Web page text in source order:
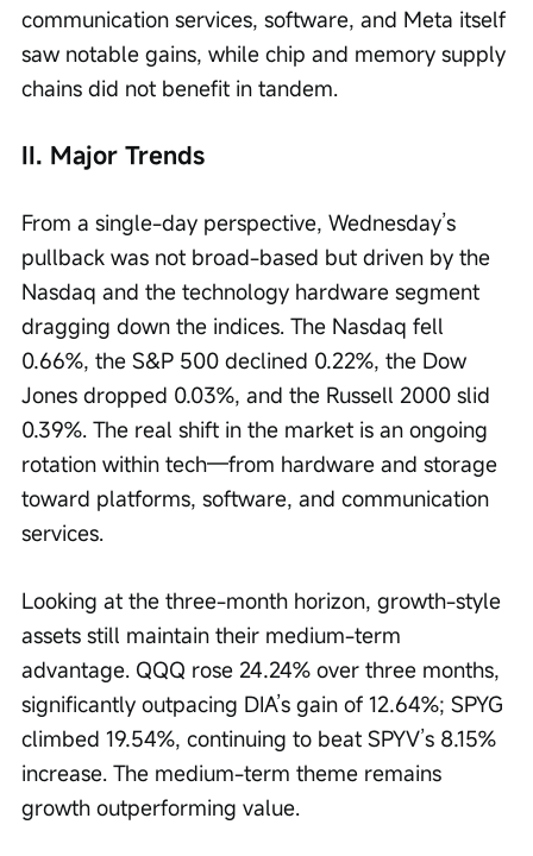
communication services, software, and Meta itself
saw notable gains, while chip and memory supply
chains did not benefit in tandem.
II. Major Trends
From a single-day perspective, Wednesday’s
pullback was not broad-based but driven by the
Nasdaq and the technology hardware segment
dragging down the indices. The Nasdaq fell
0.66%, the S&P 500 declined 0.22%, the Dow
Jones dropped 0.03%, and the Russell 2000 slid
0.39%. The real shift in the market is an ongoing
rotation within tech—from hardware and storage
toward platforms, software, and communication
services.
Looking at the three-month horizon, growth-style
assets still maintain their medium-term
advantage. QQQ rose 24.24% over three months,
significantly outpacing DIA’s gain of 12.64%; SPYG
climbed 19.54%, continuing to beat SPYV’s 8.15%
increase. The medium-term theme remains
growth outperforming value.